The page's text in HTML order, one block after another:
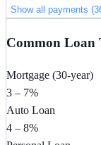
Show all payments
Common Loan
Mortgage (30-year)
3 – 7%
Auto Loan
4 – 8%